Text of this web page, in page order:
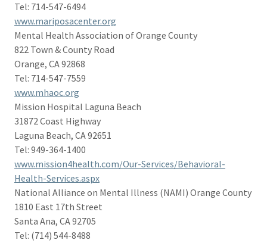
Tel: 714-547-6494
www.mariposacenter.org
Mental Health Association of Orange County
822 Town & County Road
Orange, CA 92868
Tel: 714-547-7559
www.mhaoc.org
Mission Hospital Laguna Beach
31872 Coast Highway
Laguna Beach, CA 92651
Tel: 949-364-1400
www.mission4health.com/Our-Services/Behavioral-
Health-Services.aspx
National Alliance on Mental Illness (NAMI) Orange County
1810 East 17th Street
Santa Ana, CA 92705
Tel: (714) 544-8488